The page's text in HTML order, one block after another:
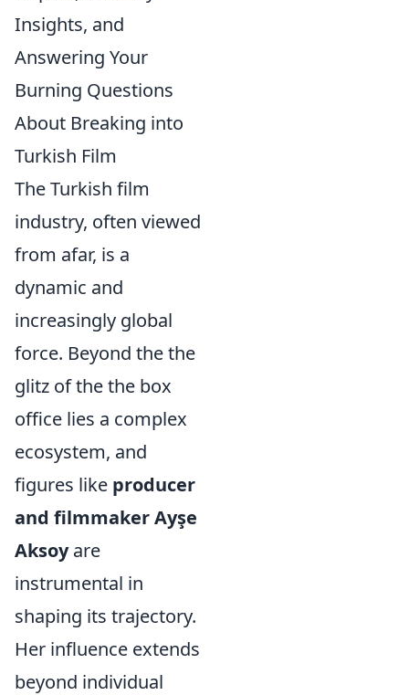
Insights, and
Answering Your
Burning Questions
About Breaking into
Turkish Film
The Turkish film
industry, often viewed
from afar, is a
dynamic and
increasingly global
force. Beyond the the
glitz of the the box
office lies a complex
ecosystem, and
figures like producer
and filmmaker Ayşe
Aksoyare
instrumental in
shaping its trajectory.
Her influence extends
beyond individual